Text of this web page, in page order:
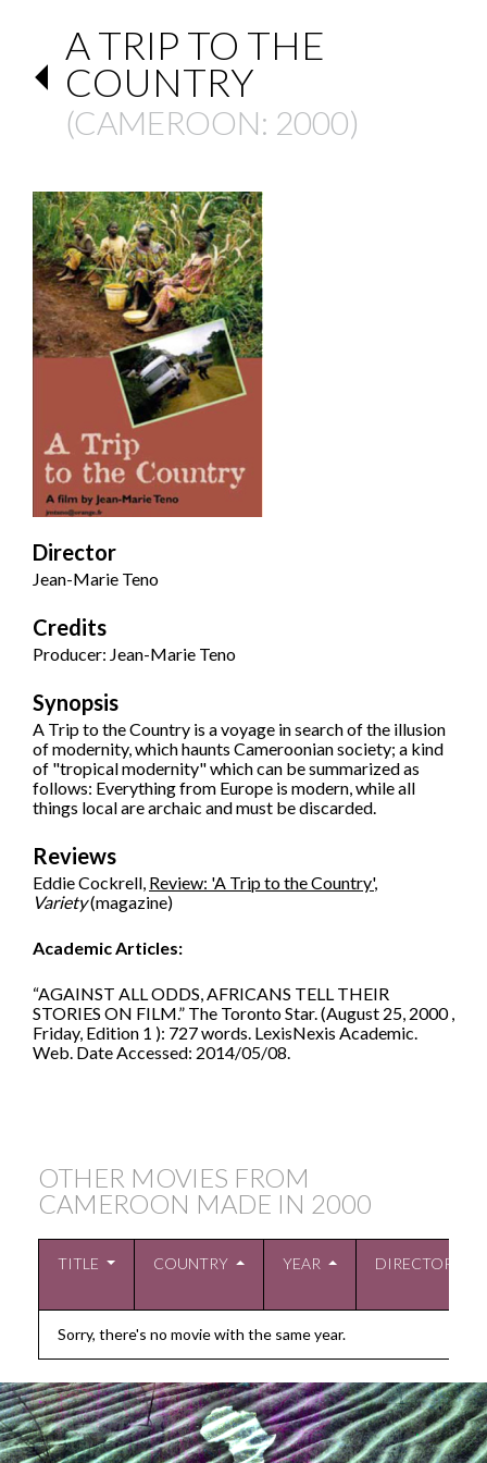
A TRIP TO THE
COUNTRY
(CAMEROON: 2000)
Director
Jean-Marie Teno
Credits
Producer: Jean-Marie Teno
Synopsis
A Trip to the Country is a voyage in search of the illusion
of modernity, which haunts Cameroonian society; a kind
of "tropical modernity" which can be summarized as
follows: Everything from Europe is modern, while all
things local are archaic and must be discarded.
Reviews
Eddie Cockrell, Review: 'A Trip to the Country',
Variety(magazine)
Academic Articles:
“AGAINST ALL ODDS, AFRICANS TELL THEIR
STORIES ON FILM.” The Toronto Star. (August 25, 2000 ,
Friday, Edition 1 ): 727 words. LexisNexis Academic.
Web. Date Accessed: 2014/05/08.
OTHER MOVIES FROM
CAMEROON MADE IN 2000
TITLE COUNTRY YEAR DIRECTOR
Sorry, there's no movie with the same year.